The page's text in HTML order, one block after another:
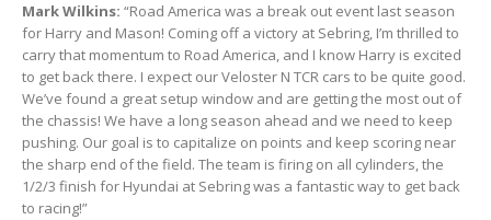
Mark Wilkins: “Road America was a break out event last season
for Harry and Mason! Coming off a victory at Sebring, I’m thrilled to
carry that momentum to Road America, and I know Harry is excited
to get back there. I expect our Veloster N TCR cars to be quite good.
We’ve found a great setup window and are getting the most out of
the chassis! We have a long season ahead and we need to keep
pushing. Our goal is to capitalize on points and keep scoring near
the sharp end of the field. The team is firing on all cylinders, the
1/2/3 finish for Hyundai at Sebring was a fantastic way to get back
to racing!”